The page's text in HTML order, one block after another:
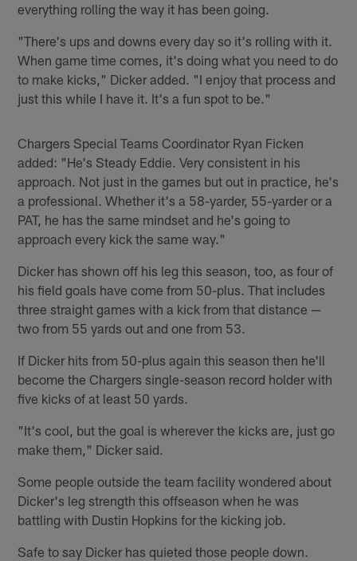
everything rolling the way it has been going.
"There's ups and downs every day so it's rolling with it.
When game time comes, it's doing what you need to do
to make kicks," Dicker added. "I enjoy that process and
just this while I have it. It's a fun spot to be."
Chargers Special Teams Coordinator Ryan Ficken
added: "He's Steady Eddie. Very consistent in his
approach. Not just in the games but out in practice, he's
a professional. Whether it's a 58-yarder, 55-yarder or a
PAT, he has the same mindset and he's going to
approach every kick the same way."
Dicker has shown off his leg this season, too, as four of
his field goals have come from 50-plus. That includes
three straight games with a kick from that distance —
two from 55 yards out and one from 53.
If Dicker hits from 50-plus again this season then he'll
become the Chargers single-season record holder with
five kicks of at least 50 yards.
"It's cool, but the goal is wherever the kicks are, just go
make them," Dicker said.
Some people outside the team facility wondered about
Dicker's leg strength this offseason when he was
battling with Dustin Hopkins for the kicking job.
Safe to say Dicker has quieted those people down.